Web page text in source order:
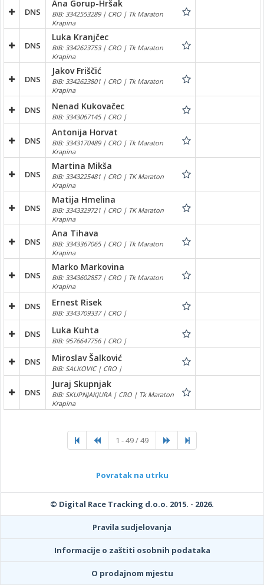
DNS
Ana Gorup-Hršak
BIB: 3342553289 | CRO | Tk Maraton
Krapina
DNS
Luka Kranjčec
BIB: 3342623753 | CRO | Tk Maraton
Krapina
DNS
Jakov Friščić
BIB: 3342623801 | CRO | Tk Maraton
Krapina
DNS Nenad Kukovačec
BIB: 3343067145 | CRO |
DNS
Antonija Horvat
BIB: 3343170489 | CRO | Tk Maraton
Krapina
DNS
Martina Mikša
BIB: 3343225481 | CRO | TK Maraton
Krapina
DNS
Matija Hmelina
BIB: 3343329721 | CRO | TK Maraton
Krapina
DNS
Ana Tihava
BIB: 3343367065 | CRO | Tk Maraton
Krapina
DNS
Marko Markovina
BIB: 3343602857 | CRO | Tk Maraton
Krapina
DNS Ernest Risek
BIB: 3343709337 | CRO |
DNS Luka Kuhta
BIB: 9576647756 | CRO |
DNS Miroslav Šalković
BIB: SALKOVIC | CRO |
DNS
Juraj Skupnjak
BIB: SKUPNJAKJURA | CRO | Tk Maraton
Krapina
1 - 49 / 49
Povratak na utrku
© Digital Race Tracking d.o.o. 2015. - 2026.
Pravila sudjelovanja
Informacije o zaštiti osobnih podataka
O prodajnom mjestu